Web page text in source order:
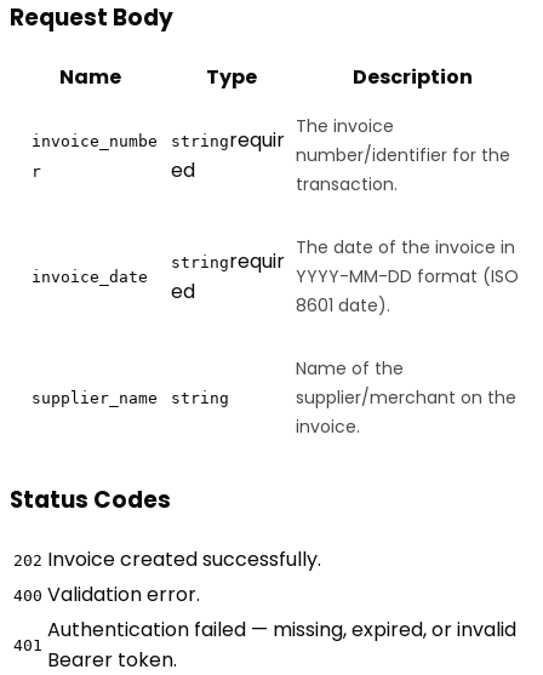
Request Body
Name Type Description
invoice_numbe
r
stringrequir
ed
The invoice
number/identifier for the
transaction.
invoice_date
stringrequir
ed
The date of the invoice in
YYYY-MM-DD format (ISO
8601 date).
supplier_name string
Name of the
supplier/merchant on the
invoice.
Status Codes
202 Invoice created successfully.
400 Validation error.
401
Authentication failed — missing, expired, or invalid
Bearer token.